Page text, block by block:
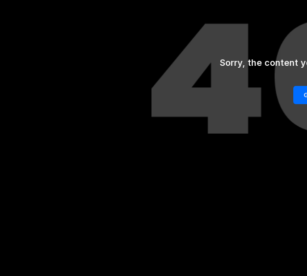
Sorry, the content